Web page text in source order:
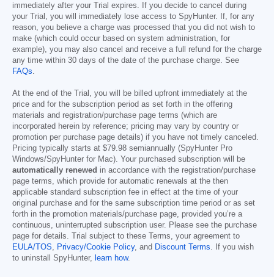
immediately after your Trial expires. If you decide to cancel during
your Trial, you will immediately lose access to SpyHunter. If, for any
reason, you believe a charge was processed that you did not wish to
make (which could occur based on system administration, for
example), you may also cancel and receive a full refund for the charge
any time within 30 days of the date of the purchase charge. See
FAQs
At the end of the Trial, you will be billed upfront immediately at the
price and for the subscription period as set forth in the offering
materials and registration/purchase page terms (which are
incorporated herein by reference; pricing may vary by country or
promotion per purchase page details) if you have not timely canceled.
Pricing typically starts at $79.98 semiannually (SpyHunter Pro
Windows/SpyHunter for Mac). Your purchased subscription will be
automatically renewed in accordance with the registration/purchase
page terms, which provide for automatic renewals at the then
applicable standard subscription fee in effect at the time of your
original purchase and for the same subscription time period or as set
forth in the promotion materials/purchase page, provided you’re a
continuous, uninterrupted subscription user. Please see the purchase
page for details. Trial subject to these Terms, your agreement to
EULA/TOS
Privacy/Cookie Policy, and Discount Terms . If you wish
to uninstall SpyHunter,
learn how.